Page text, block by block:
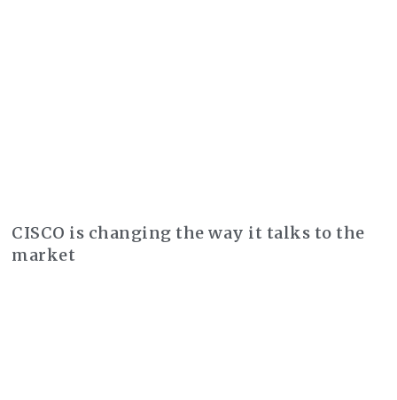
CISCO is changing the way it talks to the
market